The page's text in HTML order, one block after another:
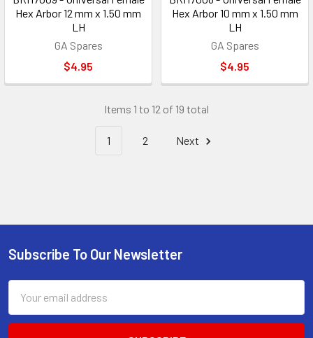
Hex Arbor 12 mm x 1.50 mm
LH
GA Spares
$4.95
Hex Arbor 10 mm x 1.50 mm
LH
GA Spares
$4.95
Items 1 to 12 of 19 total
1 2 Next
Footer
Subscribe To Our Newsletter
Address